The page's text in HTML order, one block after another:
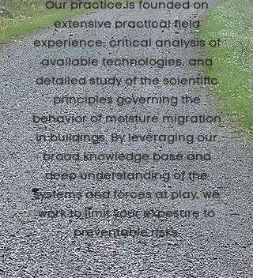
Our practice is founded on
extensive practical field
experience, critical analysis of
available technologies, and
detailed study of the scientific
principles governing the
behavior of moisture migration
in buildings. By leveraging our
broad knowledge base and
deep understanding of the
systems and forces at play, we
work to limit your exposure to
preventable risks.